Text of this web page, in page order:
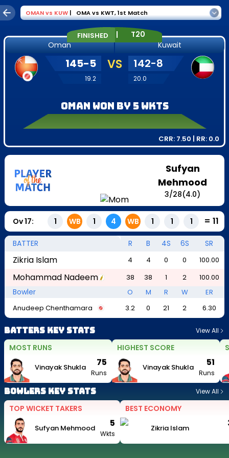
OMANvs KUW | OMA vs KWT,1st Match
FINISHED |
T20
Oman
Kuwait
145-5
19.2
VS 142-8
20.0
Oman won by 5 wkts
CRR: 7.50 | RR: 0.0
Sufyan
Mehmood
3/28(4.0)
Ov17: 1 WB 1 4 WB 1 1 1 = 11
BATTER R B 4S 6S SR
Zikria Islam 4 4 0 0 100.00
Mohammad Nadeem 38 38 1 2 100.00
Bowler O M R W
ER
Anudeep Chenthamara
3.2 0 21 2 6.30
Batters Key Stats View All
MOST RUNS
Vinayak Shukla 75
Runs
HIGHEST SCORE
Vinayak Shukla 51
Runs
Bowlers Key Stats View All
TOP WICKET TAKERS
Sufyan Mehmood 5
Wkts
BEST ECONOMY
Zikria Islam